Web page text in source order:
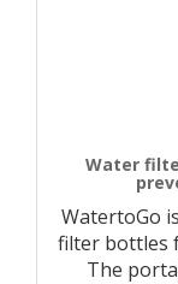
Water
WatertoGo
filter bottles
The